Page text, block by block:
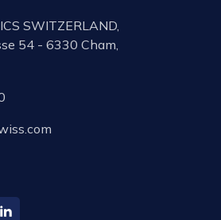
SWITZERLAND,
54 - 6330 Cham,